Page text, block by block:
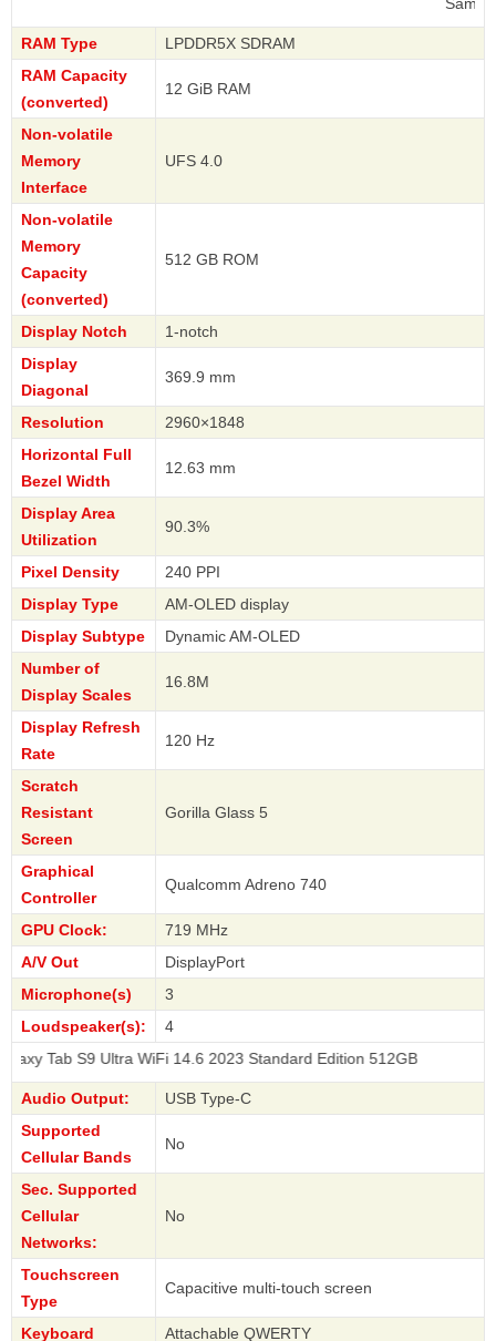
RAM Type
LPDDR5X SDRAM
RAM Capacity
(converted)
12 GiB RAM
Non-volatile
Memory
Interface
UFS 4.0
Non-volatile
Memory
Capacity
(converted)
512 GB ROM
Display Notch
1-notch
Display
Diagonal
369.9 mm
Resolution
2960×1848
Horizontal Full
Bezel Width
12.63 mm
Display Area
Utilization
90.3%
Pixel Density
240 PPI
Display Type
AM-OLED display
Display Subtype
Dynamic AM-OLED
Number of
Display Scales
16.8M
Display Refresh
Rate
120 Hz
Scratch
Resistant
Screen
Gorilla Glass 5
Graphical
Controller
Qualcomm Adreno 740
GPU Clock:
719 MHz
A/V Out
DisplayPort
Microphone(s)
3
Loudspeaker(s):
4
Ultra WiFi 14.6 2023 Standard Edition 512GB
Audio Output:
USB Type-C
Supported
Cellular Bands
No
Sec. Supported
Cellular
Networks:
No
Touchscreen
Type
Capacitive multi-touch screen
Keyboard Attachable QWERTY